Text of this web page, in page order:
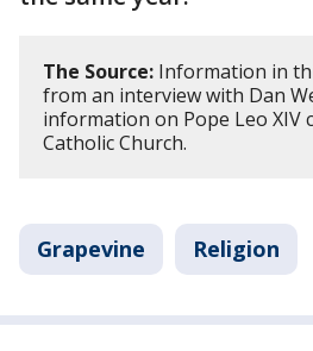
The Source: Information in
from an interview with Dan
information on Pope Leo XIV
Catholic Church.
Grapevine Religion